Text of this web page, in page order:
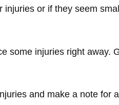
or if they seem
some injuries right away.
and make a note for